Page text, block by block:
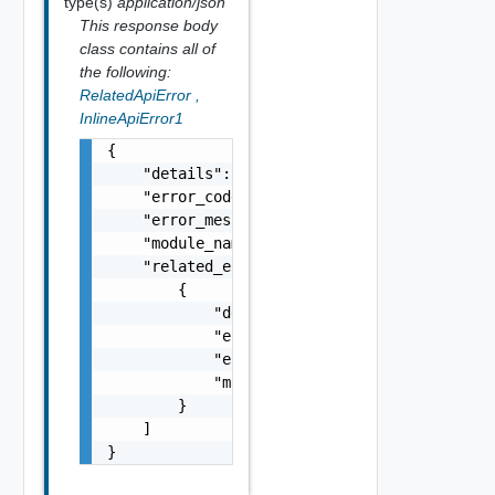
This response body
class contains all of
the following:
RelatedApiError
InlineApiError1
{
    "details": "string",
    "error_code": 0,
    "error_message": "string",
    "module_name": "string",
    "related_errors": [
        {
            "details": "string",
            "error_code": 0,
            "error_message": "string",
            "module_name": "string"
        }
    ]
}